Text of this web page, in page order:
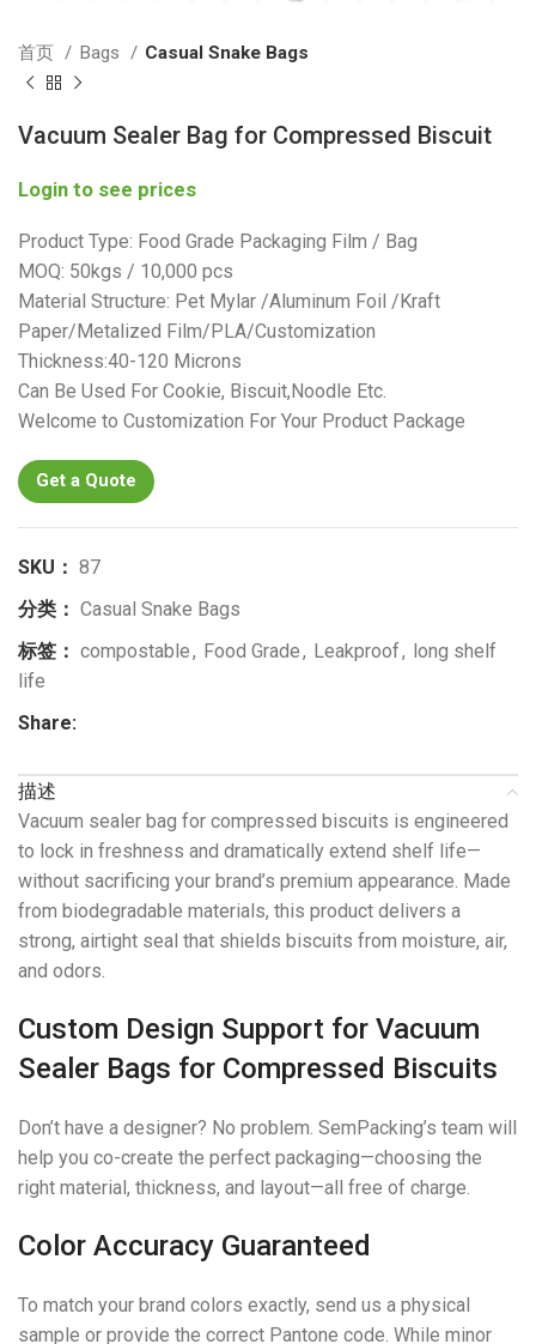
首页 Bags Casual Snake Bags
Vacuum Sealer Bag for Compressed Biscuit
Login to see prices
Product Type: Food Grade Packaging Film / Bag
MOQ: 50kgs / 10,000 pcs
Material Structure: Pet Mylar /Aluminum Foil /Kraft
Paper/Metalized Film/PLA/Customization
Thickness:40-120 Microns
Can Be Used For Cookie, Biscuit,Noodle Etc.
Welcome to Customization For Your Product Package
Get a Quote
SKU： 87
分类： Casual Snake Bags
标签： compostable, Food Grade, Leakproof, long shelf
life
Share:
描述
Vacuum sealer bag for compressed biscuits is engineered
to lock in freshness and dramatically extend shelf life—
without sacrificing your brand’s premium appearance. Made
from biodegradable materials, this product delivers a
strong, airtight seal that shields biscuits from moisture, air,
and odors.
Custom Design Support for Vacuum
Sealer Bags for Compressed Biscuits
Don’t have a designer? No problem. SemPacking’s team will
help you co-create the perfect packaging—choosing the
right material, thickness, and layout—all free of charge.
Color Accuracy Guaranteed
To match your brand colors exactly, send us a physical
sample or provide the correct Pantone code. While minor